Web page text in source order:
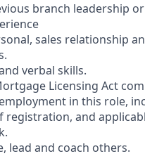
branch leadership or
sales relationship
verbal skills.
Licensing Act
in this role,
and
lead and coach others.